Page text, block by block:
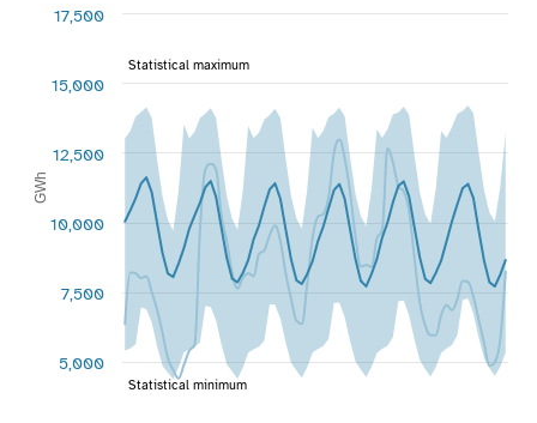
The chart has 1 Y axis displaying GWh. Range: 2500 to
Chart annotations summary
Statistical maximum
Statistical minimum
GWh
Statistical minimum
Statistical maximum
5,000
7,500
10,000
12,500
15,000
17,500